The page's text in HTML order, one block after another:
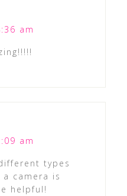
am
am
types
camera is
helpful!